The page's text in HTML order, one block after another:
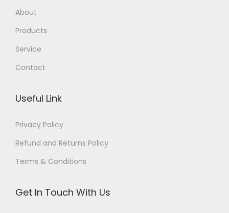
About
Products
Service
Contact
Useful Link
Privacy Policy
Refund and Returns Policy
Terms & Conditions
Get In Touch With Us